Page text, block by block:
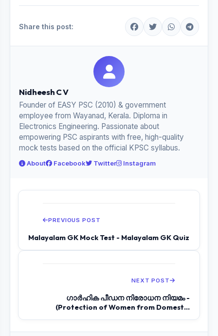
Share this post:
Nidheesh C V
Founder of EASY PSC (2010) & government
employee from Wayanad, Kerala. Diploma in
Electronics Engineering. Passionate about
empowering PSC aspirants with free, high-quality
mock tests based on the official KPSC syllabus.
About Facebook Twitter Instagram
PREVIOUS POST
Malayalam GK Mock Test - Malayalam GK Quiz
NEXT POST
ഗാര്‍ഹിക പീഡന നിരോധന നിയമം -
(Protection of Women from Domestic